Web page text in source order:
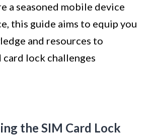
a seasoned mobile device
this guide aims to equip you
and resources to
card lock challenges
the SIM Card Lock